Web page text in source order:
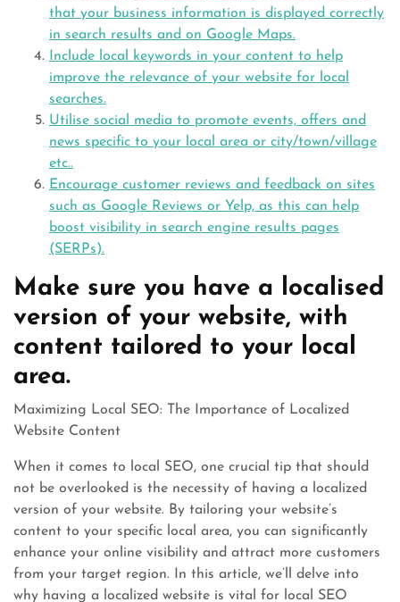
that your business information is displayed correctly
in search results and on Google Maps.
Include local keywords in your content to help
improve the relevance of your website for local
searches.
Utilise social media to promote events, offers and
news specific to your local area or city/town/village
etc..
Encourage customer reviews and feedback on sites
such as Google Reviews or Yelp, as this can help
boost visibility in search engine results pages
(SERPs).
Make sure you have a localised
version of your website, with
content tailored to your local
area.
Maximizing Local SEO: The Importance of Localized
Website Content
When it comes to local SEO, one crucial tip that should
not be overlooked is the necessity of having a localized
version of your website. By tailoring your website’s
content to your specific local area, you can significantly
enhance your online visibility and attract more customers
from your target region. In this article, we’ll delve into
why having a localized website is vital for local SEO